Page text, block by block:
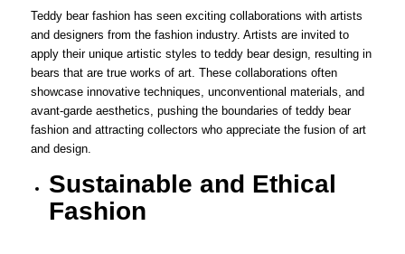
Teddy bear fashion has seen exciting collaborations with artists
and designers from the fashion industry. Artists are invited to
apply their unique artistic styles to teddy bear design, resulting in
bears that are true works of art. These collaborations often
showcase innovative techniques, unconventional materials, and
avant-garde aesthetics, pushing the boundaries of teddy bear
fashion and attracting collectors who appreciate the fusion of art
and design.
Sustainable and Ethical
Fashion